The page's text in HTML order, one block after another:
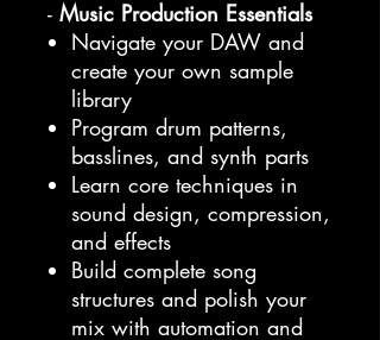
- Music Production Essentials
Navigate your DAW and
create your own sample
library
Program drum patterns,
basslines, and synth parts
Learn core techniques in
sound design, compression,
and effects
Build complete song
structures and polish your
mix with automation and